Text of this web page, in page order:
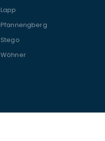
Lapp
Pfannengberg
Stego
Wöhner